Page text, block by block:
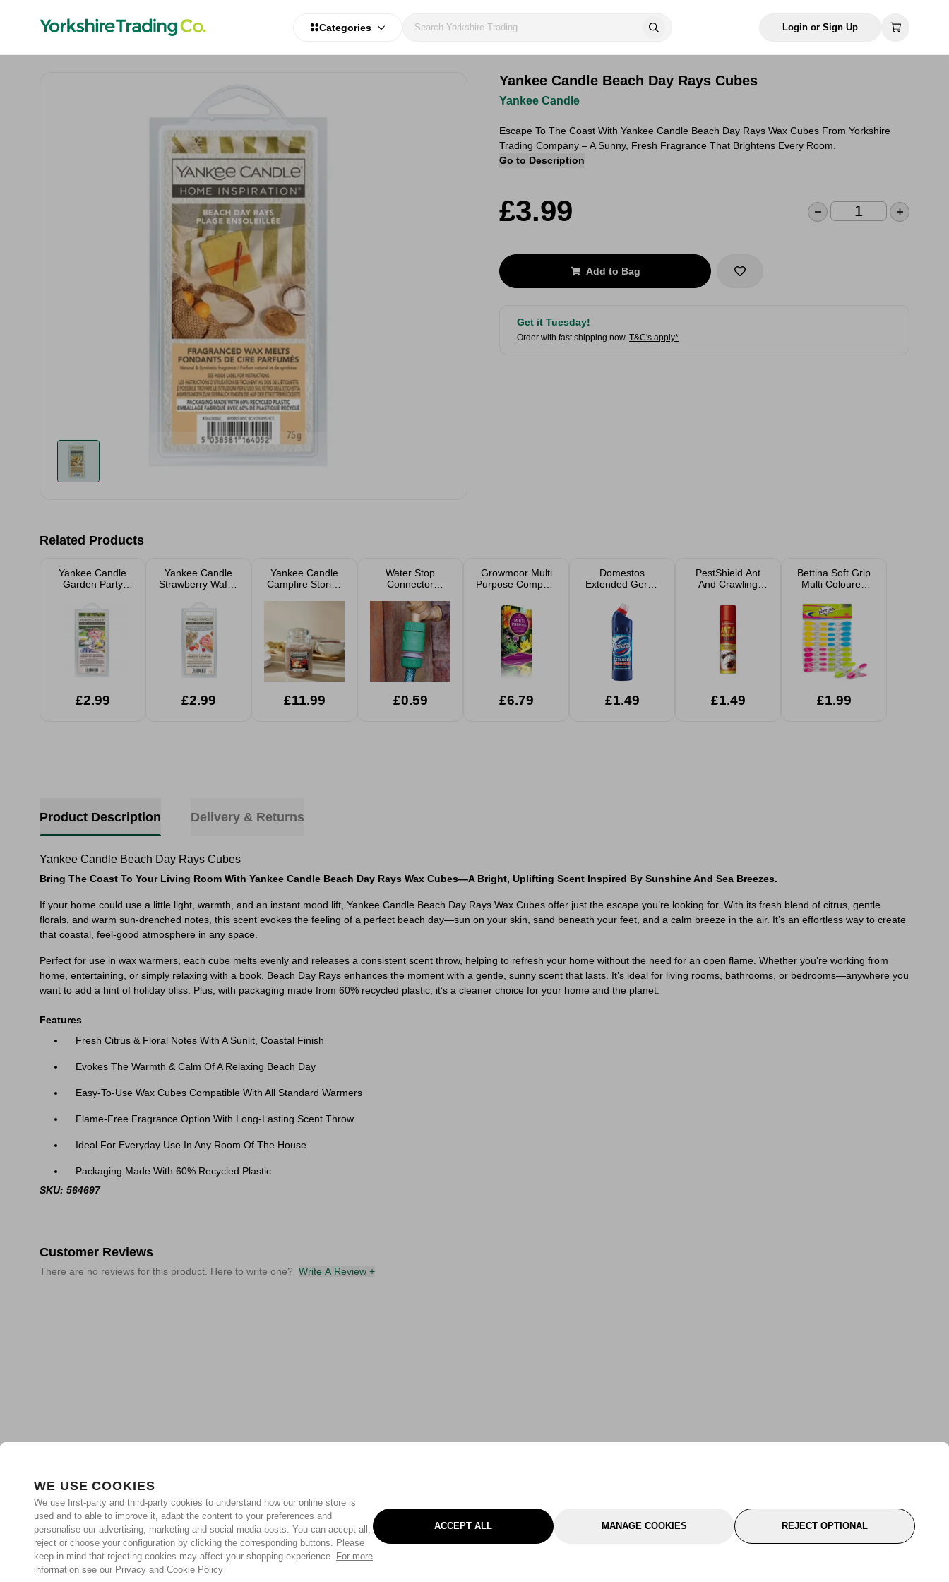
WE USE COOKIES
We use first-party and third-party cookies to understand how our online store is
used and to able to improve it, adapt the content to your preferences and
personalise our advertising, marketing and social media posts. You can accept all,
reject or choose your configuration by clicking the corresponding buttons. Please
keep in mind that rejecting cookies may affect your shopping experience. For more
information see our Privacy and Cookie Policy
ACCEPT ALL MANAGE COOKIES REJECT OPTIONAL
Categories Login or Sign Up
Yankee Candle Beach Day Rays Cubes
Yankee Candle
Escape To The Coast With Yankee Candle Beach Day Rays Wax Cubes From Yorkshire
Trading Company – A Sunny, Fresh Fragrance That Brightens Every Room.
Go to Description
£3.99
Add to Bag
Get it Tuesday!
Order with fast shipping now. T&C's apply*
Related Products
Yankee Candle
Garden Party
£2.99
Yankee Candle
Strawberry Waffle
£2.99
Yankee Candle
Campfire Stories
£11.99
Water Stop
Connector
£0.59
Growmoor Multi
Purpose Compost
£6.79
Domestos
Extended Germ-
£1.49
PestShield Ant
And Crawling
300ml
£1.49
Bettina Soft Grip
Multi Coloured
£1.99
Product Description Delivery & Returns
Yankee Candle Beach Day Rays Cubes
Bring The Coast To Your Living Room With Yankee Candle Beach Day Rays Wax Cubes—A Bright, Uplifting Scent Inspired By Sunshine And Sea Breezes.
If your home could use a little light, warmth, and an instant mood lift, Yankee Candle Beach Day Rays Wax Cubes offer just the escape you’re looking for. With its fresh blend of citrus, gentle
florals, and warm sun-drenched notes, this scent evokes the feeling of a perfect beach day—sun on your skin, sand beneath your feet, and a calm breeze in the air. It’s an effortless way to create
that coastal, feel-good atmosphere in any space.
Perfect for use in wax warmers, each cube melts evenly and releases a consistent scent throw, helping to refresh your home without the need for an open flame. Whether you’re working from
home, entertaining, or simply relaxing with a book, Beach Day Rays enhances the moment with a gentle, sunny scent that lasts. It’s ideal for living rooms, bathrooms, or bedrooms—anywhere you
want to add a hint of holiday bliss. Plus, with packaging made from 60% recycled plastic, it’s a cleaner choice for your home and the planet.
Features
Fresh Citrus & Floral Notes With A Sunlit, Coastal Finish
Evokes The Warmth & Calm Of A Relaxing Beach Day
Easy-To-Use Wax Cubes Compatible With All Standard Warmers
Flame-Free Fragrance Option With Long-Lasting Scent Throw
Ideal For Everyday Use In Any Room Of The House
Packaging Made With 60% Recycled Plastic
SKU: 564697
Customer Reviews
There are no reviews for this product. Here to write one? Write A Review +